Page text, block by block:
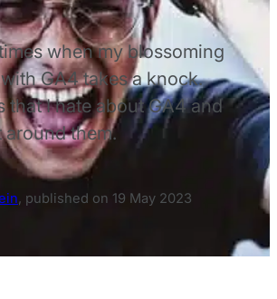
when my blossoming
GA4 takes a knock.
that I hate about GA4 and
around them.
, published on 19 May 2023